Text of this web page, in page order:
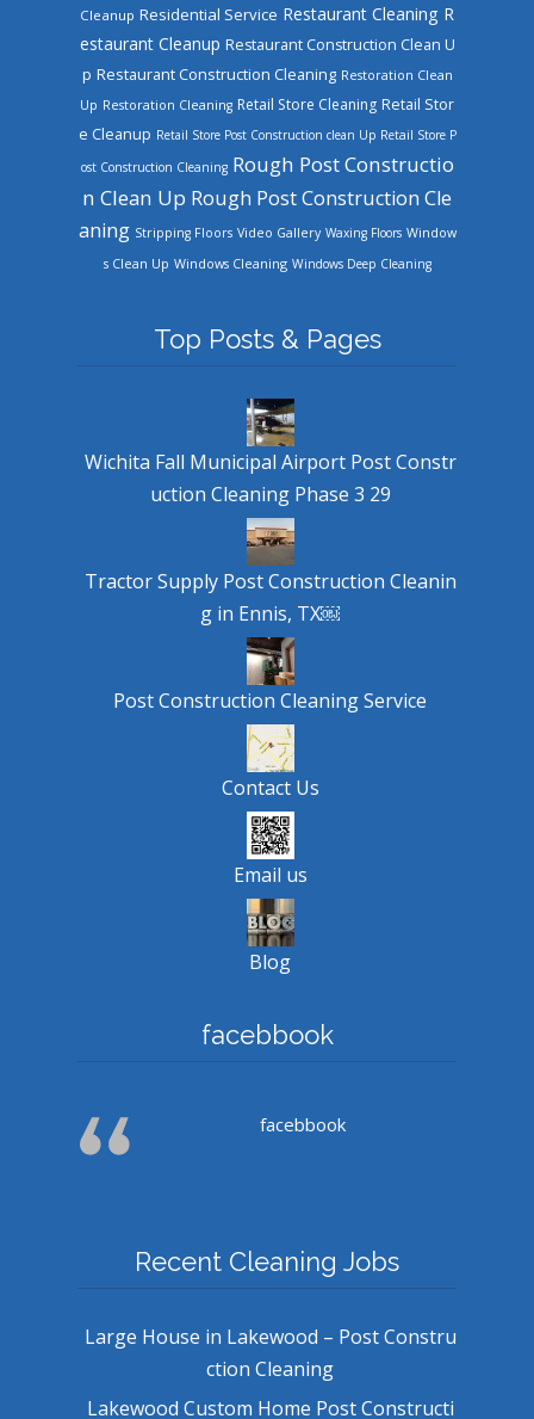
Cleanup Residential Service Restaurant Cleaning R
estaurant Cleanup Restaurant Construction Clean U
p Restaurant Construction Cleaning Restoration Clean
Up Restoration Cleaning Retail Store Cleaning Retail Stor
e Cleanup Retail Store Post Construction clean Up Retail Store P
ost Construction Cleaning Rough Post Constructio
n Clean Up Rough Post Construction Cle
aning Stripping Floors Video Gallery Waxing Floors Window
s Clean Up Windows Cleaning Windows Deep Cleaning
Top Posts & Pages
Wichita Fall Municipal Airport Post Constr
uction Cleaning Phase 3 29
Tractor Supply Post Construction Cleanin
g in Ennis, TX￼
Post Construction Cleaning Service
Contact Us
Email us
Blog
facebbook
facebbook
Recent Cleaning Jobs
Large House in Lakewood – Post Constru
ction Cleaning
Lakewood Custom Home Post Constructi